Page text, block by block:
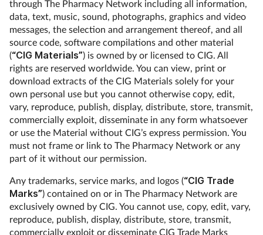
through The Pharmacy Network including all information,
data, text, music, sound, photographs, graphics and video
messages, the selection and arrangement thereof, and all
source code, software compilations and other material
(“CIG Materials”) is owned by or licensed to CIG. All
rights are reserved worldwide. You can view, print or
download extracts of the CIG Materials solely for your
own personal use but you cannot otherwise copy, edit,
vary, reproduce, publish, display, distribute, store, transmit,
commercially exploit, disseminate in any form whatsoever
or use the Material without CIG’s express permission. You
must not frame or link to The Pharmacy Network or any
part of it without our permission.
Any trademarks, service marks, and logos (“CIG Trade
Marks”) contained on or in The Pharmacy Network are
exclusively owned by CIG. You cannot use, copy, edit, vary,
reproduce, publish, display, distribute, store, transmit,
commercially exploit or disseminate CIG Trade Marks